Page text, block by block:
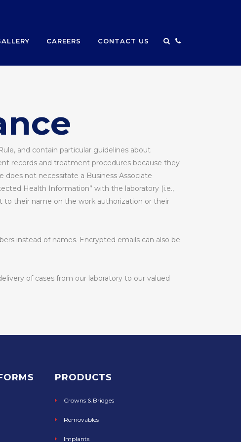
CAREERS CONTACT US
and contain particular guidelines about
records and treatment procedures because they
does not necessitate a Business Associate
Health Information” with the laboratory (i.e.,
to their name on the work authorization or their
instead of names. Encrypted emails can also be
of cases from our laboratory to our valued
PRODUCTS
Crowns & Bridges
Removables
Implants